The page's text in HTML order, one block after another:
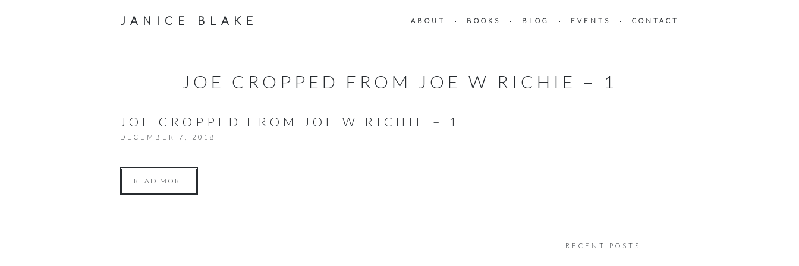
JANICE BLAKE ABOUT BOOKS BLOG EVENTS CONTACT
JOE CROPPED FROM JOE W RICHIE – 1
JOE CROPPED FROM JOE W RICHIE – 1
DECEMBER 7, 2018
READ MORE
RECENT POSTS